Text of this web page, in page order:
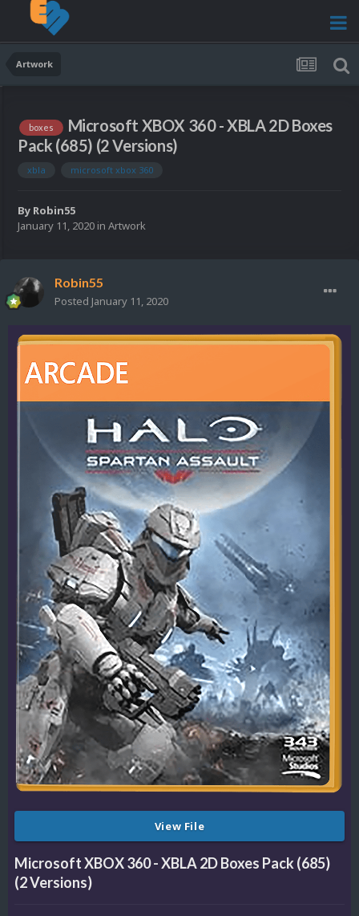
Artwork
boxes
Microsoft XBOX 360 - XBLA 2D Boxes
Pack (685) (2 Versions)
xbla microsoft xbox 360
By Robin55
January 11, 2020 in Artwork
Robin55
Posted January 11, 2020
View File
Microsoft XBOX 360 - XBLA 2D Boxes Pack (685)
(2 Versions)